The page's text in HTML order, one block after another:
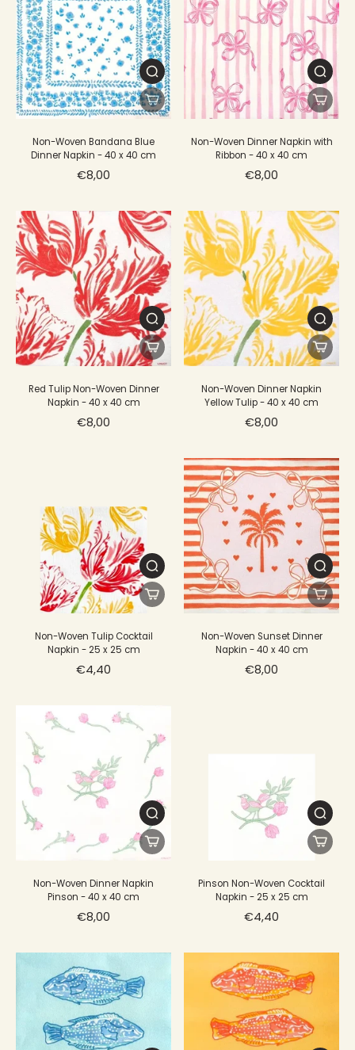
Non-Woven Bandana Blue
Dinner Napkin - 40 x 40 cm
€8,00
Non-Woven Dinner Napkin with
Ribbon - 40 x 40 cm
€8,00
Red Tulip Non-Woven Dinner
Napkin - 40 x 40 cm
€8,00
Non-Woven Dinner Napkin
Yellow Tulip - 40 x 40 cm
€8,00
Non-Woven Tulip Cocktail
Napkin - 25 x 25 cm
€4,40
Non-Woven Sunset Dinner
Napkin - 40 x 40 cm
€8,00
Non-Woven Dinner Napkin
Pinson - 40 x 40 cm
€8,00
Pinson Non-Woven Cocktail
Napkin - 25 x 25 cm
€4,40